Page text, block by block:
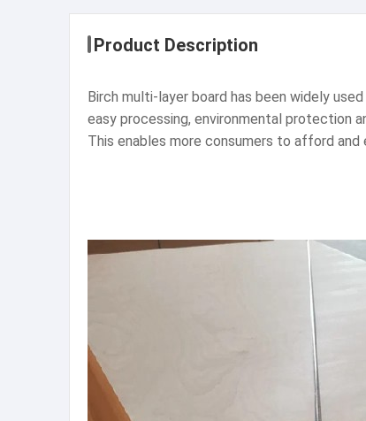
Product Description
Birch multi-layer board has been widely
easy processing, environmental protection
This enables more consumers to afford